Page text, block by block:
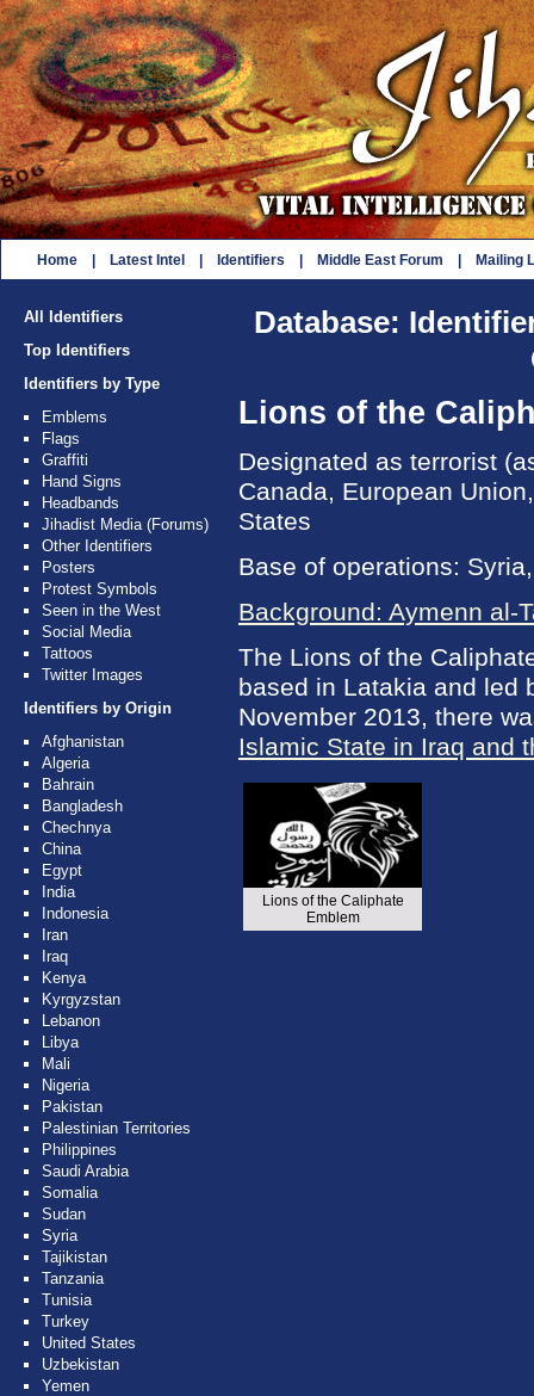
Home Latest Intel Identifiers Middle East Forum Mailing
All Identifiers
Top Identifiers
Identifiers by Type
Emblems
Flags
Graffiti
Hand Signs
Headbands
Jihadist Media (Forums)
Other Identifiers
Posters
Protest Symbols
Seen in the West
Social Media
Tattoos
Twitter Images
Identifiers by Origin
Afghanistan
Algeria
Bahrain
Bangladesh
Chechnya
China
Egypt
India
Indonesia
Iran
Iraq
Kenya
Kyrgyzstan
Lebanon
Libya
Mali
Nigeria
Pakistan
Palestinian Territories
Philippines
Saudi Arabia
Somalia
Sudan
Syria
Tajikistan
Tanzania
Tunisia
Turkey
United States
Uzbekistan
Yemen
Database:
Lions of the
Designated as terrorist
Canada, European
States
Base of operations:
Background: Aymenn al-
The Lions of the
based in Latakia and led
November 2013, there
Islamic State in Iraq and
Lions of the Caliphate
Emblem